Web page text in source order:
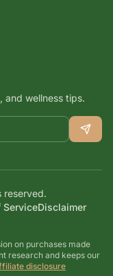
and wellness tips.
reserved.
ServiceDisclaimer
on purchases made
research and keeps our
disclosure